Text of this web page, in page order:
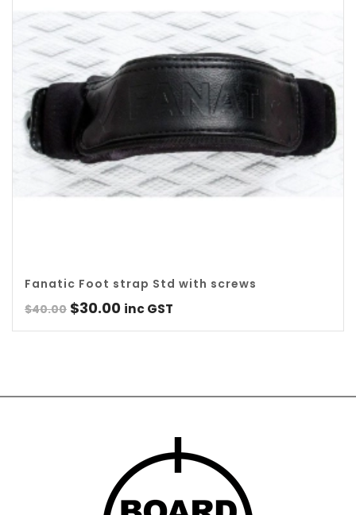
Fanatic Foot strap Std with screws
$40.00 Original
price
$30.00Current
price
inc GST